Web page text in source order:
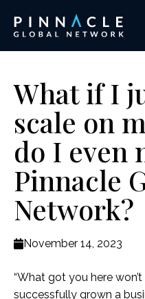
What if I
scale on
do I even
Pinnacle
Network?
November 14, 2023
“What got you here
successfully grown a